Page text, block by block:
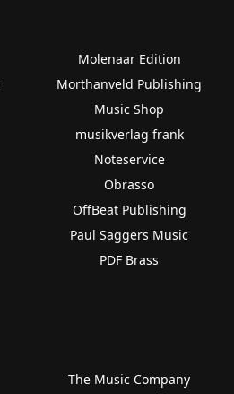
Molenaar Edition
Morthanveld Publishing
Music Shop
musikverlag frank
Noteservice
Obrasso
OffBeat Publishing
Paul Saggers Music
PDF Brass
The Music Company